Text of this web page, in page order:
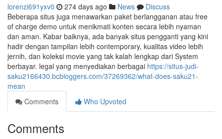
lorenzi691yxv0 274 days ago News
Discuss
Beberapa situs juga menawarkan paket berlangganan atau free
of charge demo untuk menikmati konten secara lebih nyaman
dan aman. Kabar baiknya, ada banyak situs pengganti yang kini
hadir dengan tampilan lebih contemporary, kualitas video lebih
jernih, dan koleksi movie yang tak kalah lengkap dari System
berbayar. legal yang menyediakan berbagai https://situs-judi-
saku2166430.bcbloggers.com/37269362/what-does-saku21-
mean
Comments
Who Upvoted
Comments